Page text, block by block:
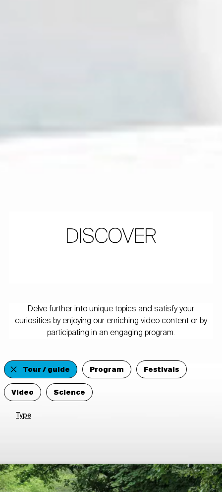
DISCOVER
Delve further into unique topics and satisfy your
curiosities by enjoying our enriching video content or by
participating in an engaging program.
Tour / guide Program
Festivals
Video
Science
Type